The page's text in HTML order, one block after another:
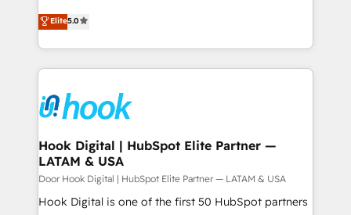
HubSpot partners 🔄 Top 5% globally in client
retention 📅 8+ years of consistent results since 2017
move beyond spreadsheets into unified systems
that drive real business results.
achieve real growth. We specialize in delivering
tailored solutions that drive results by leveraging
HubSpot’s platform and data to fuel success.
Technical Solutions: - HubSpot Technical Consulting -
Onboarding - Data Migration & Integrations -
Technical Audit & Optimization Strategic Solutions: -
Revenue Operations - Inbound Marketing -
Outbound Marketing - HubSpot CMS Website
Design & Development We empower our clients to
reach their full potential by providing transparent,
Elite5.0
Hook Digital | HubSpot Elite Partner —
LATAM & USA
Door Hook Digital | HubSpot Elite Partner — LATAM & USA
Hook Digital is one of the first 50 HubSpot partners